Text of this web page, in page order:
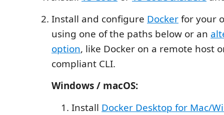
Install and configure Dockerfor your
using one of the paths below or an
option, like Docker on a remote host
compliant CLI.
Windows / macOS:
Install Docker Desktop for Mac/